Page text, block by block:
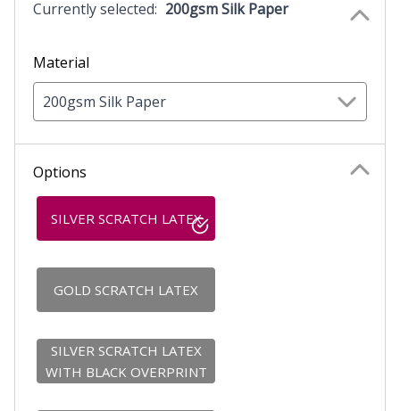
Currently selected: 200gsm Silk Paper
Material
200gsm Silk Paper
Options
SILVER SCRATCH LATEX
GOLD SCRATCH LATEX
SILVER SCRATCH LATEX
WITH BLACK OVERPRINT